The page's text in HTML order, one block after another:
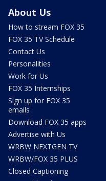
About Us
How to stream FOX 35
FOX 35 TV Schedule
Contact Us
Personalities
Work for Us
FOX 35 Internships
Sign up for FOX 35
emails
Download FOX 35 apps
Advertise with Us
WRBW NEXTGEN TV
WRBW/FOX 35 PLUS
Closed Captioning